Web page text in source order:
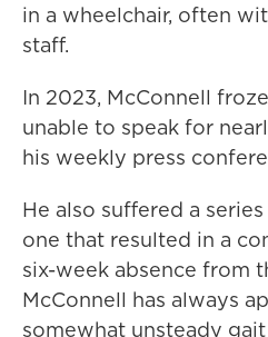
in a wheelchair, often
staff.
In 2023, McConnell
unable to speak for
his weekly press
He also suffered a
one that resulted in a
six-week absence from
McConnell has always
somewhat unsteady